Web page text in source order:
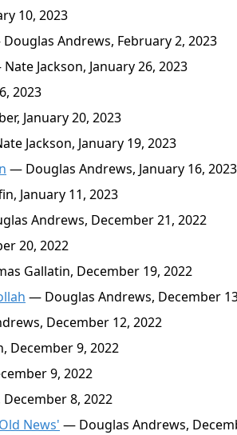
10, 2023
Andrews, February 2, 2023
Jackson, January 26, 2023
2023
January 20, 2023
Jackson, January 19, 2023
— Douglas Andrews, January 16, 2023
January 11, 2023
Andrews, December 21, 2022
20, 2022
Gallatin, December 19, 2022
— Douglas Andrews, December
December 12, 2022
December 9, 2022
9, 2022
8, 2022
News' — Douglas Andrews,